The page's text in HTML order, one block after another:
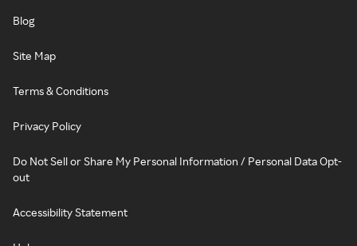
Blog
Site Map
Terms & Conditions
Privacy Policy
Do Not Sell or Share My Personal Information / Personal Data Opt-
out
Accessibility Statement